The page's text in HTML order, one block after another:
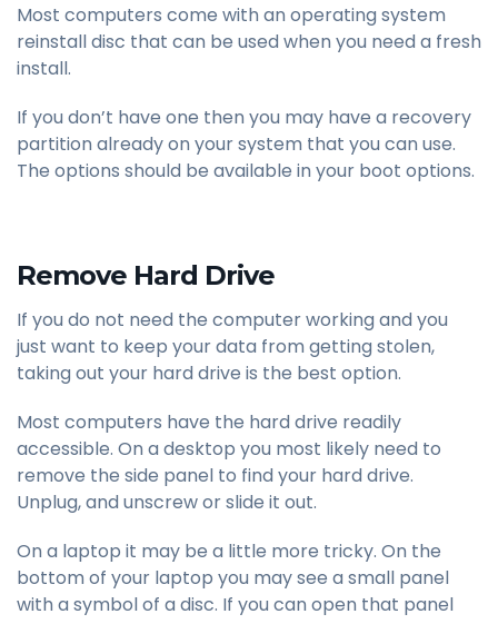
Most computers come with an operating system
reinstall disc that can be used when you need a fresh
install.
If you don’t have one then you may have a recovery
partition already on your system that you can use.
The options should be available in your boot options.
Remove Hard Drive
If you do not need the computer working and you
just want to keep your data from getting stolen,
taking out your hard drive is the best option.
Most computers have the hard drive readily
accessible. On a desktop you most likely need to
remove the side panel to find your hard drive.
Unplug, and unscrew or slide it out.
On a laptop it may be a little more tricky. On the
bottom of your laptop you may see a small panel
with a symbol of a disc. If you can open that panel